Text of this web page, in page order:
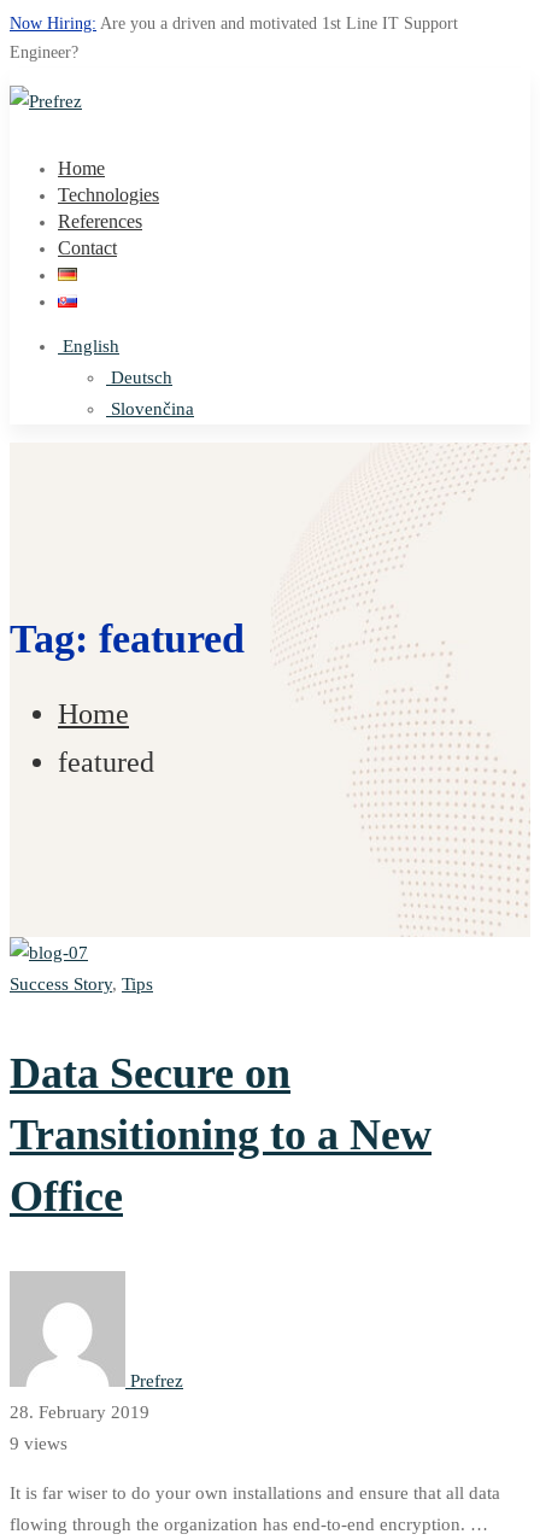
Now Hiring: Are you a driven and motivated 1st Line IT Support
Engineer?
Home
Technologies
References
Contact
English
Deutsch
Slovenčina
Tag: featured
Home
featured
Success Story, Tips
Data Secure on
Transitioning to a New
Office
Prefrez
28. February 2019
9 views
It is far wiser to do your own installations and ensure that all data
flowing through the organization has end-to-end encryption. …